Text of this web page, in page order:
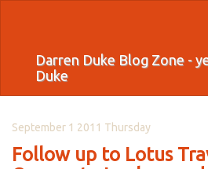
Darren Duke Blog Zone -
Duke
September 1 2011 Thursday
Follow up to Lotus